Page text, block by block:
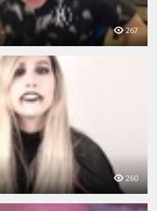
267
260